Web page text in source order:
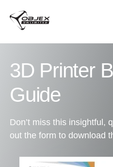
3D Printer
Guide
Don’t miss this insightful,
out the form to download